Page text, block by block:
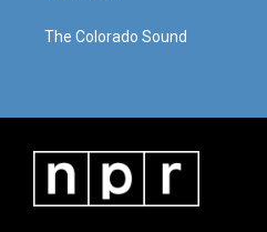
The Colorado Sound